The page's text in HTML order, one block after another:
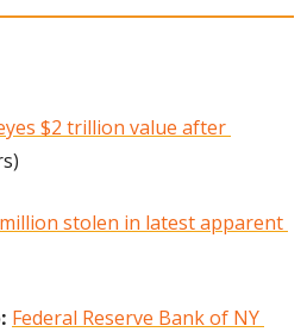
$2 trillion value after
stolen in latest apparent
Federal Reserve Bank of NY